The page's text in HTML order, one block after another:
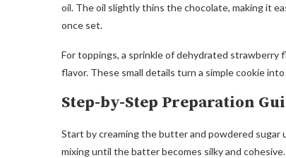
oil. The oil slightly thins the chocolate, making it
once set.
For toppings, a sprinkle of dehydrated strawberry
flavor. These small details turn a simple cookie
Step-by-Step Preparation
Start by creaming the butter and powdered
mixing until the batter becomes silky and cohesive.